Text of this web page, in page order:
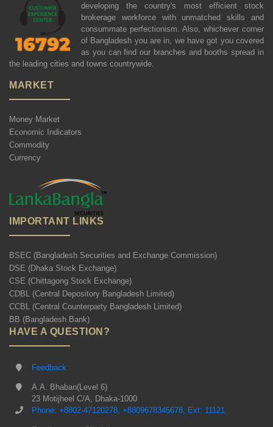
developing the country's most efficient stock
brokerage workforce with unmatched skills and
consummate perfectionism. Also, whichever corner
of Bangladesh you are in, we have got you covered
as you can find our branches and booths spread in
the leading cities and towns countrywide.
MARKET
Money Market
Economic Indicators
Commodity
Currency
IMPORTANT LINKS
BSEC (Bangladesh Securities and Exchange Commission)
DSE (Dhaka Stock Exchange)
CSE (Chittagong Stock Exchange)
CDBL (Central Depository Bangladesh Limited)
CCBL (Central Counterparty Bangladesh Limited)
BB (Bangladesh Bank)
HAVE A QUESTION?
Feedback
A.A. Bhaban(Level 6)
23 Motijheel C/A, Dhaka-1000
Phone: +8802-47120278, +8809678345678, Ext: 11121